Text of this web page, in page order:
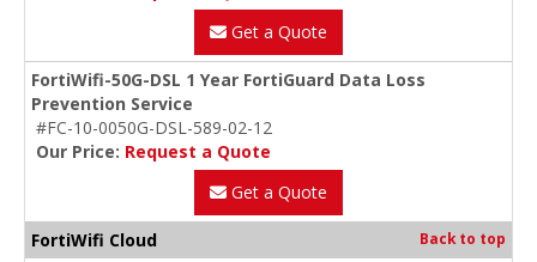
Get a Quote
FortiWifi-50G-DSL 1 Year FortiGuard Data Loss
Prevention Service
#FC-10-0050G-DSL-589-02-12
Our Price: Request a Quote
Get a Quote
FortiWifi Cloud Back to top